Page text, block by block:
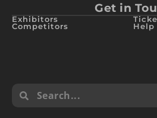
Get in
Exhibitors
Competitors
Help